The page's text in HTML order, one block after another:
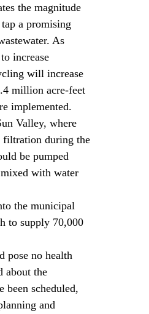
the magnitude
a promising
As
increase
will increase
million acre-feet
implemented.
filtration during the
be pumped
with water
to supply 70,000
about the
been scheduled,
and